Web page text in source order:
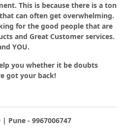
This is because there is a ton
can often get overwhelming.
for the good people that are
and Great Customer services.
YOU.
you whether it be doubts
got your back!
Pune - 9967006747